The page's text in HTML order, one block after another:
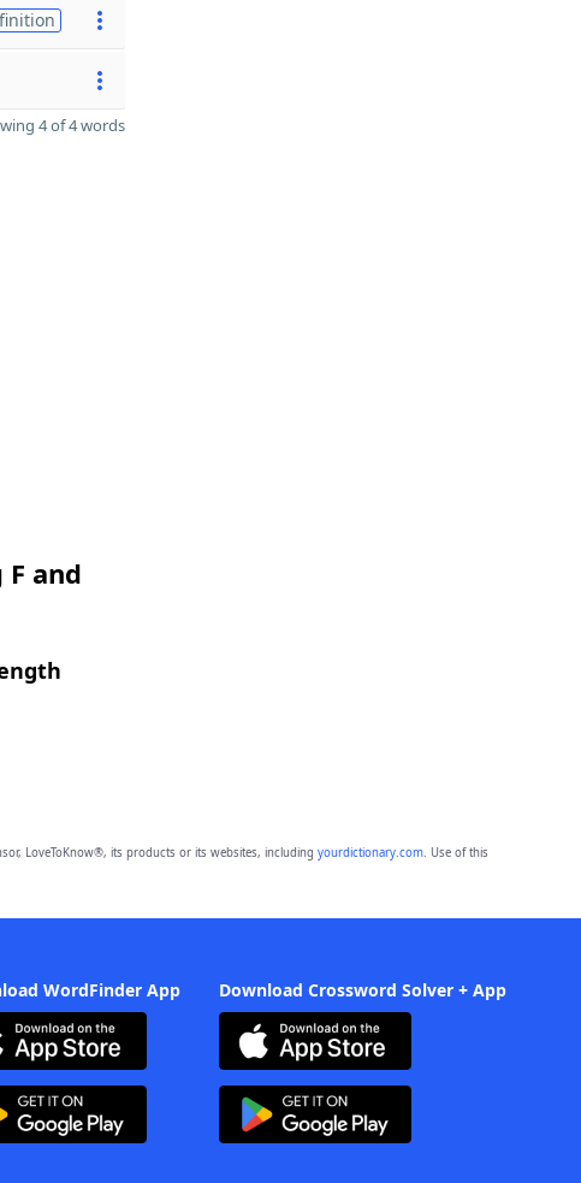
4 of 4 words
and
LoveToKnow®, its products or its websites, including yourdictionary.com. Use of this
WordFinder App Download Crossword Solver + App